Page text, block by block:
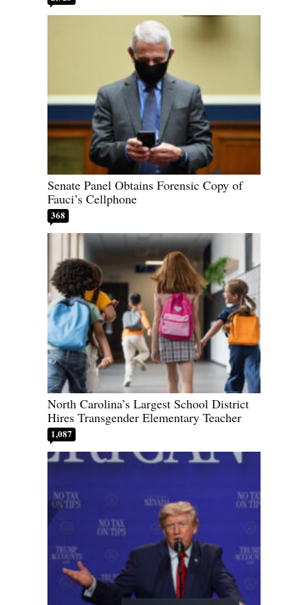
Senate Panel Obtains Forensic Copy of
Fauci’s Cellphone
368
North Carolina’s Largest School District
Hires Transgender Elementary Teacher
1,087